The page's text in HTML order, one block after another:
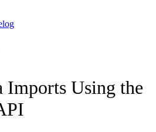
Imports Using the